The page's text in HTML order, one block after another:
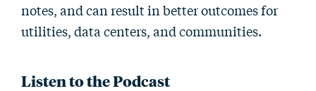
notes, and can result in better outcomes for
utilities, data centers, and communities.
Listen to the Podcast